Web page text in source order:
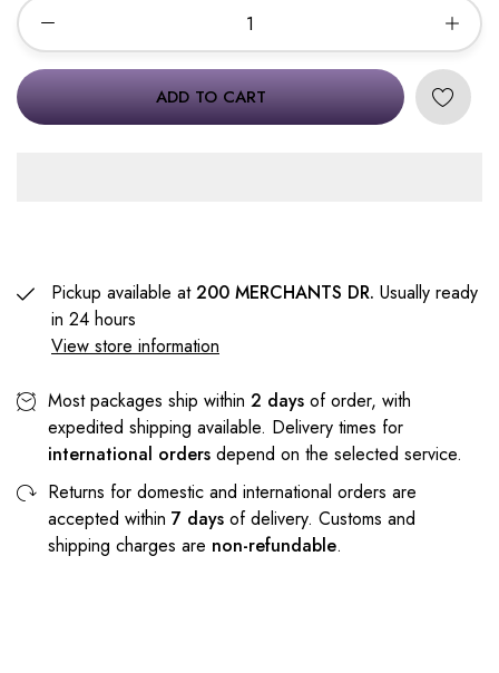
ADD TO CART
Pickup available at200 MERCHANTS DR. Usually ready
in 24 hours
View store information
Most packages ship within 2 days of order, with
expedited shipping available. Delivery times for
international orders depend on the selected service.
Returns for domestic and international orders are
accepted within 7 days of delivery. Customs and
shipping charges are non-refundable.